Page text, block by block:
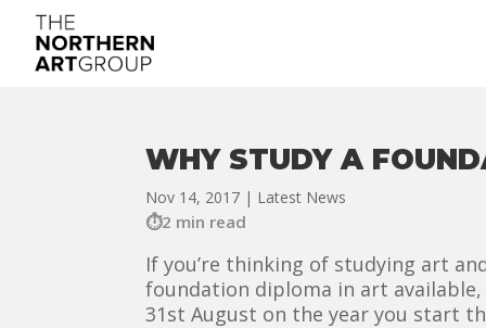
WHY STUDY A
Nov 14, 2017 | Latest News
2 min read
If you’re thinking of studying art
foundation diploma in art
31st August on the year you start